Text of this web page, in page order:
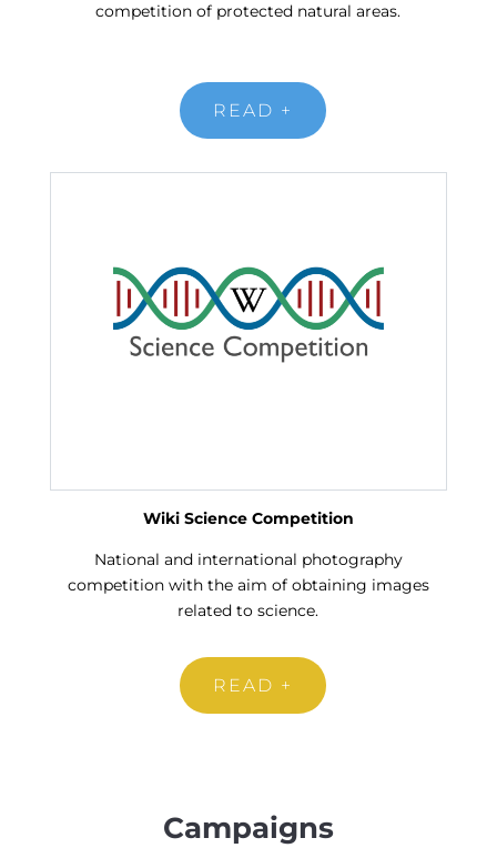
competition of protected natural areas.
READ +
Wiki Science Competition
National and international photography
competition with the aim of obtaining images
related to science.
READ +
Campaigns